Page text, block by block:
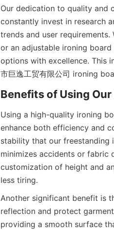
Our dedication to quality and
constantly invest in research
trends and user
or an adjustable ironing
options with excellence. This
Using a high-quality ironing
enhance both efficiency and
stability that our freestanding
minimizes accidents or fabric
customization of height and
Another significant benefit is
reflection and protect
providing a smooth surface